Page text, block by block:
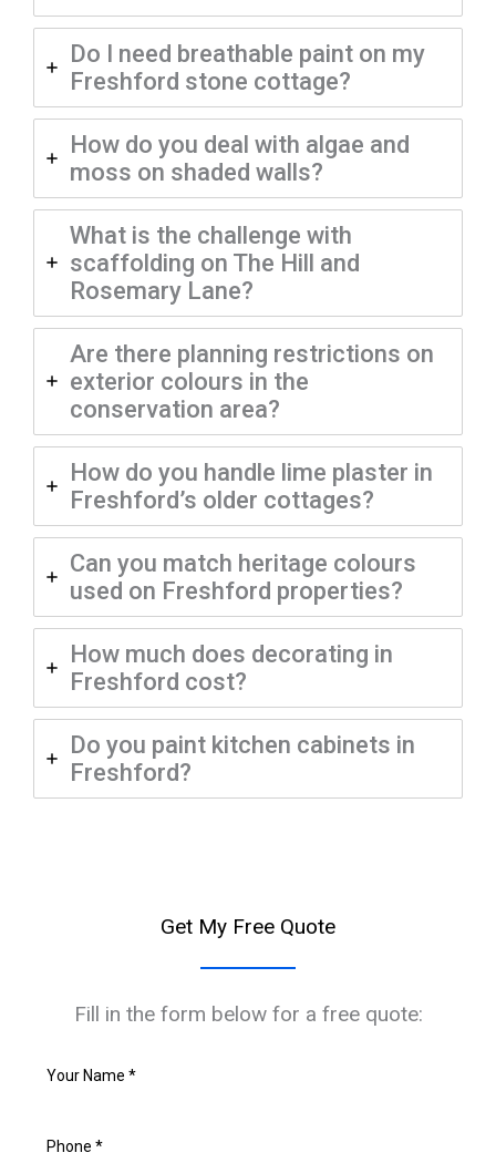
Do I need breathable paint on my
Freshford stone cottage?
How do you deal with algae and
moss on shaded walls?
What is the challenge with
scaffolding on The Hill and
Rosemary Lane?
Are there planning restrictions on
exterior colours in the
conservation area?
How do you handle lime plaster in
Freshford’s older cottages?
Can you match heritage colours
used on Freshford properties?
How much does decorating in
Freshford cost?
Do you paint kitchen cabinets in
Freshford?
Get My Free Quote
Fill in the form below for a free quote: